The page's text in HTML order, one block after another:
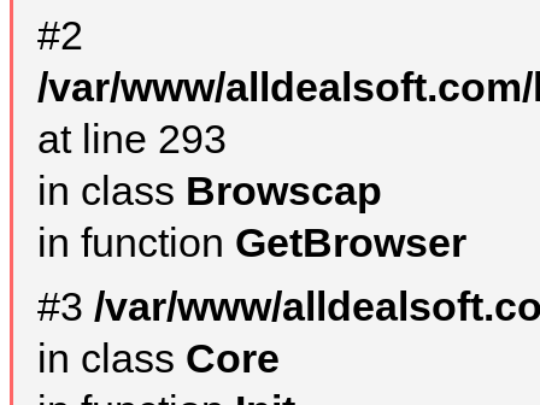
#2
/var/www/
at line 293
in class Browscap
in function GetBrowser
#3 /var/www/
in class Core